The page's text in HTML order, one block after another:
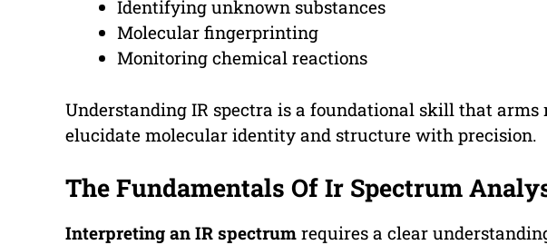
Identifying unknown substances
Molecular fingerprinting
Monitoring chemical reactions
Understanding IR spectra is a foundational skill that
elucidate molecular identity and structure with precision.
The Fundamentals Of Ir Spectrum
Interpreting an IR spectrum requires a clear